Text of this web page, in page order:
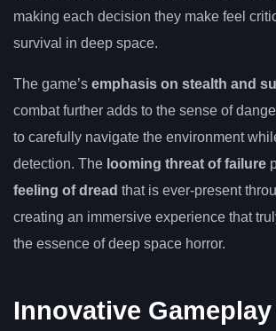
making each decision they make feel
survival in deep space.
The game’s emphasis on stealth and
combat further adds to the sense of
to carefully navigate the environment
detection. The looming threat of failure
feeling of dread that is ever-present
creating an immersive experience that
the essence of deep space horror.
Innovative Gameplay